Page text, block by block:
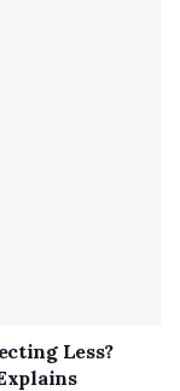
Less?